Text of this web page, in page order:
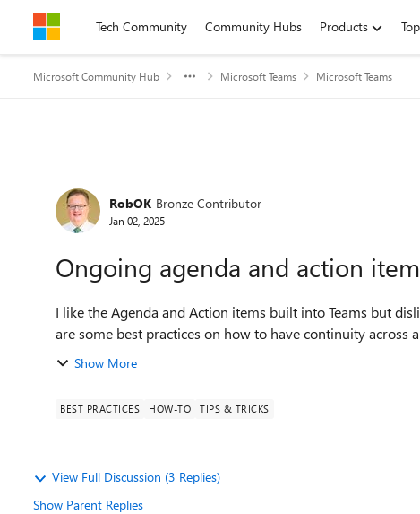
Skip to contentTech Community Community Hubs Products
Microsoft Community Hub Microsoft Teams Microsoft Teams
Forum Discussion
RobOK Bronze Contributor
Jan 02, 2025
Ongoing agenda and action
I like the Agenda and Action items built into Teams but
are some best practices on how to have continuity across
Show More
BEST PRACTICES HOW-TO TIPS & TRICKS
View Full Discussion (3 Replies)
Show Parent Replies